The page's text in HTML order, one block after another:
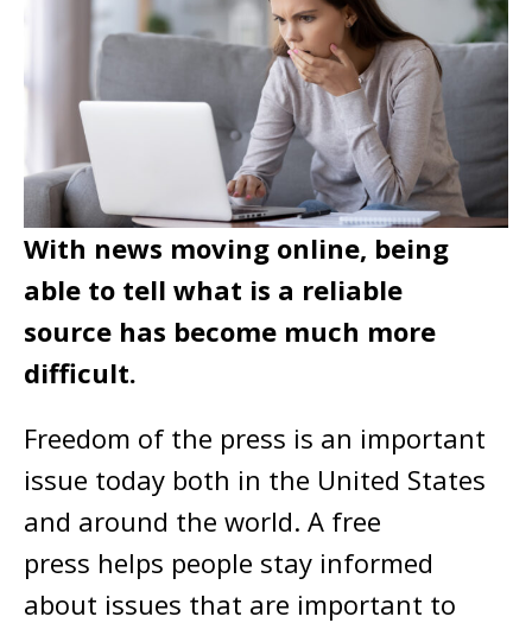
With news moving online, being
able to tell what is a reliable
source has become much more
difficult.
Freedom of the press is an important
issue today both in the United States
and around the world. A free
press helps people stay informed
about issues that are important to